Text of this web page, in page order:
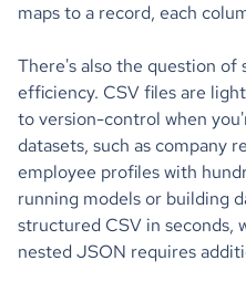
maps to a record, each
There's also the question of
efficiency. CSV files are
to version-control when
datasets, such as company
employee profiles with
running models or building
structured CSV in seconds,
nested JSON requires